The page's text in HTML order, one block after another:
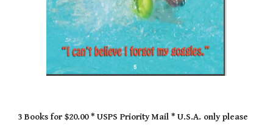
3 Books for $20.00 * USPS Priority Mail * U.S.A. only please